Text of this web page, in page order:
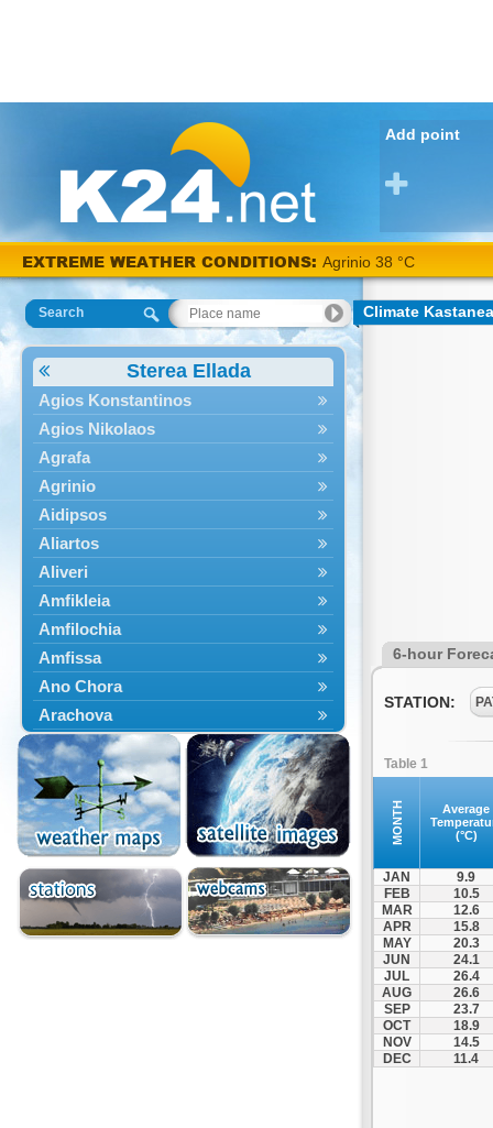
Add point
EXTREME WEATHER CONDITIONS: Agrinio 38 °C
Search
Sterea Ellada
Agios Konstantinos
Agios Nikolaos
Agrafa
Agrinio
Aidipsos
Aliartos
Aliveri
Amfikleia
Amfilochia
Amfissa
Ano Chora
Arachova
Artemisio
Aspropotamos
Astakos
Atalanti
Chalkida
Delfoi
Distomo
Domnista
Climate Kastanea
6-hour
STATION:
Table 1
MONTH
Average
(°C)
JAN
9.9
FEB
10.5
MAR
12.6
APR
15.8
MAY
20.3
JUN
24.1
JUL
26.4
AUG
26.6
SEP
23.7
OCT
18.9
NOV
14.5
DEC
11.4